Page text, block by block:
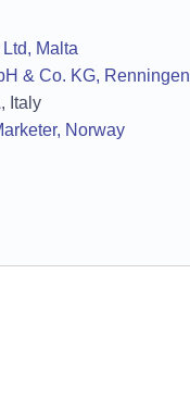
Malta
& Co. KG, Renningen
Italy
Norway